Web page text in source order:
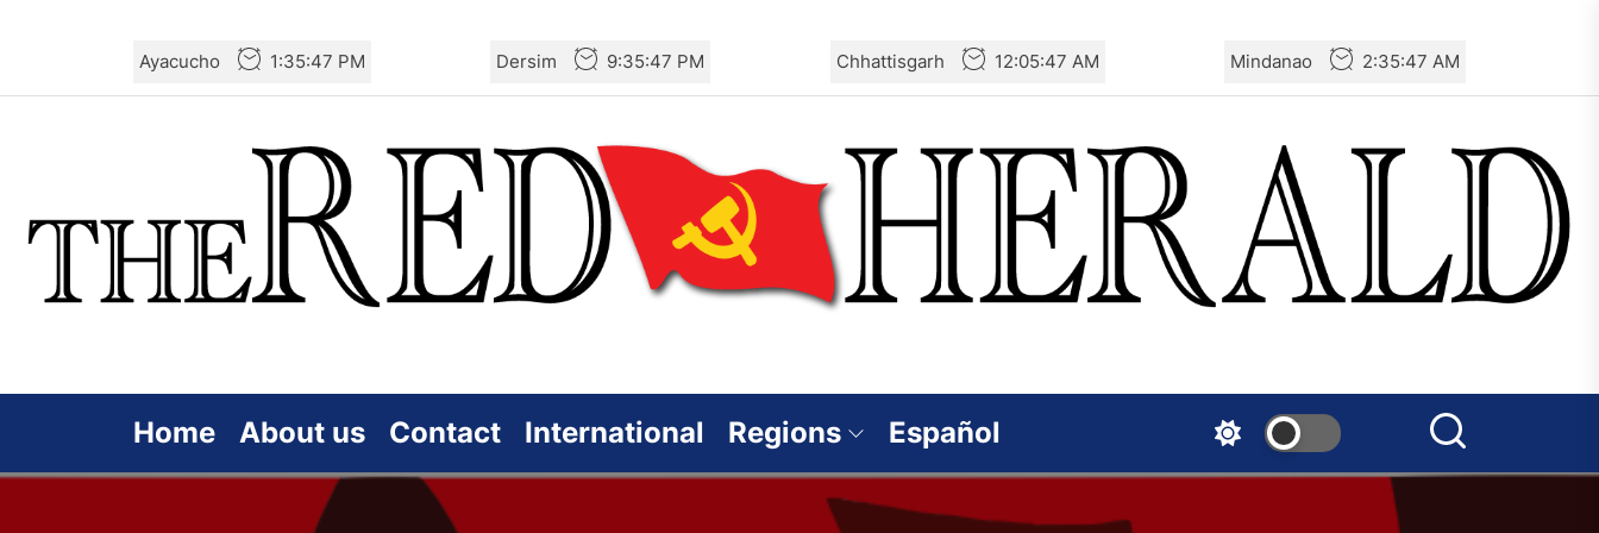
the
Ayacucho 1:35:48 PM Dersim 9:35:48 PM Chhattisgarh 12:05:48 AM Mindanao 2:35:48 AM
Home About us Contact International Regions Español
AIL – French Section: A
World
AIL – Section Spanish State:
Against Spanish Imperialism
and its Murderous
The Old Brazilian State
Unleashes Terror in Vila
Kennedy, Rio de Janeiro